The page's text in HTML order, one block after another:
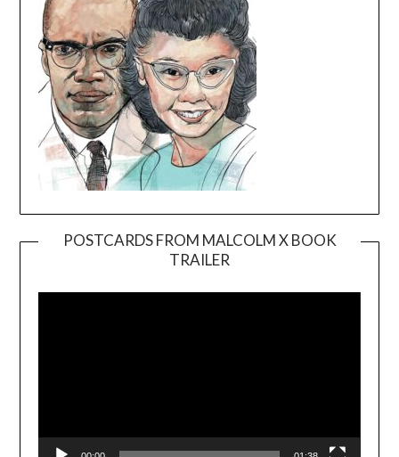
POSTCARDS FROM MALCOLM X BOOK
TRAILER
Player